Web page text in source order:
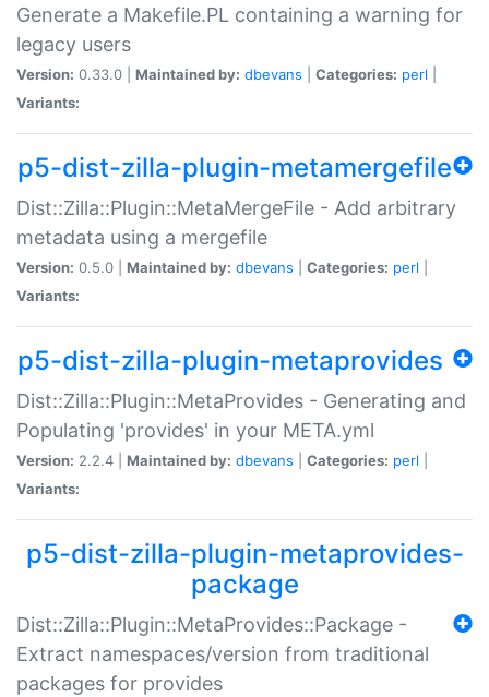
Generate a Makefile.PL containing a warning for
legacy users
Version: 0.33.0 | Maintained by: dbevans Categories: perl
Variants:
p5-dist-zilla-plugin-metamergefile
Dist::Zilla::Plugin::MetaMergeFile - Add arbitrary
metadata using a mergefile
Version: 0.5.0 | Maintained by: dbevans Categories: perl
Variants:
p5-dist-zilla-plugin-metaprovides
Dist::Zilla::Plugin::MetaProvides - Generating and
Populating 'provides' in your META.yml
Version: 2.2.4 | Maintained by: dbevans Categories: perl
Variants:
p5-dist-zilla-plugin-metaprovides-
package
Dist::Zilla::Plugin::MetaProvides::Package -
Extract namespaces/version from traditional
packages for provides